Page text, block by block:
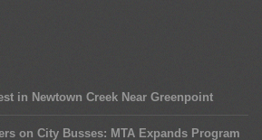
in Newtown Creek Near Greenpoint
on City Busses: MTA Expands Program